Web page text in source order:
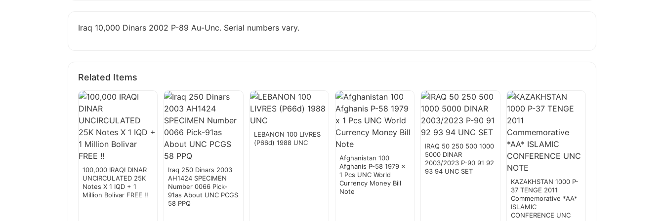
Iraq 10,000 Dinars 2002 P-89 Au-Unc. Serial numbers vary.
Related Items
100,000 IRAQI DINAR
UNCIRCULATED 25K
Notes X 1 IQD + 1
Million Bolivar FREE !!
Iraq 250 Dinars 2003
AH1424 SPECIMEN
Number 0066 Pick-
91as About UNC PCGS
58 PPQ
LEBANON 100 LIVRES
(P66d) 1988 UNC
Afghanistan 100
Afghanis P-58 1979 x
1 Pcs UNC World
Currency Money Bill
Note
IRAQ 50 250 500 1000
5000 DINAR
2003/2023 P-90 91 92
93 94 UNC SET
KAZAKHSTAN 1000 P-
37 TENGE 2011
Commemorative *AA*
ISLAMIC
CONFERENCE UNC